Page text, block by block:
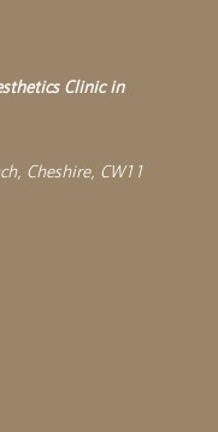
Clinic in
Cheshire, CW11